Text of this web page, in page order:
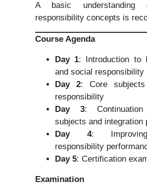
A basic understanding
responsibility concepts is
Course Agenda
Day 1: Introduction to
and social responsibility
Day 2: Core
responsibility
Day 3:
subjects and integration
Day 4:
responsibility
Day 5: Certification
Examination